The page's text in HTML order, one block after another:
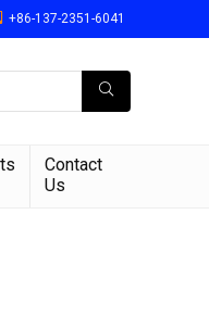
+86-137-2351-6041
Contact
Us